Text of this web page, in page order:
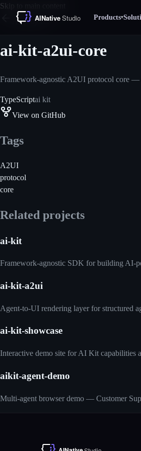
Skip to main content
Products▾
All projects
ai-kit-a2ui-core
Framework-agnostic A2UI protocol core
TypeScriptai kit
View on GitHub
Tags
A2UI
protocol
core
Related projects
ai-kit
Framework-agnostic SDK for building AI-
ai-kit-a2ui
Agent-to-UI rendering layer for structured
ai-kit-showcase
Interactive demo site for AI Kit capabilities
aikit-agent-demo
Multi-agent browser demo — Customer